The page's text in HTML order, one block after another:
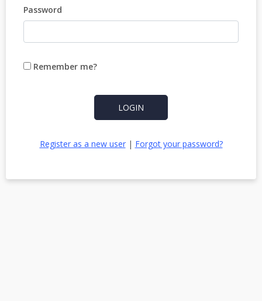
Password
Remember me?
LOGIN
Register as a new user| Forgot your password?